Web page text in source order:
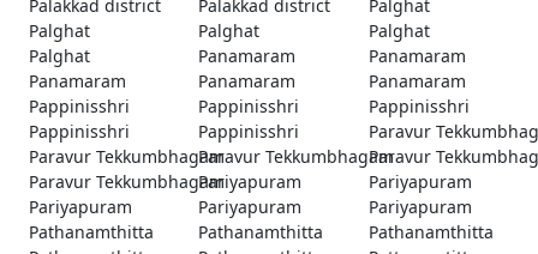
Palakkad district
Palakkad district
Palghat
Palghat
Palghat
Palghat
Palghat
Panamaram
Panamaram
Panamaram
Panamaram
Panamaram
Pappinisshri
Pappinisshri
Pappinisshri
Pappinisshri
Pappinisshri
Paravur
Paravur TekkumbhagamParavur TekkumbhagamParavur
Paravur TekkumbhagamPariyapuram
Pariyapuram
Pariyapuram
Pariyapuram
Pariyapuram
Pathanamthitta
Pathanamthitta
Pathanamthitta